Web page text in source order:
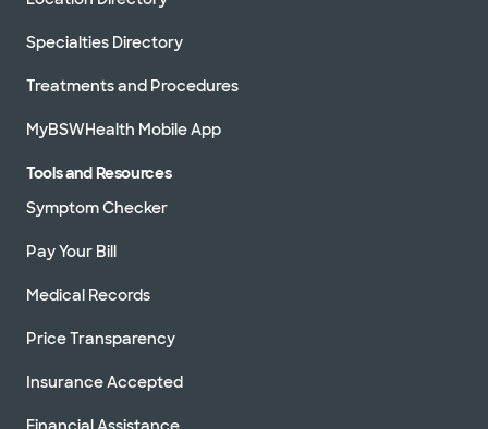
Specialties Directory
Treatments and Procedures
MyBSWHealth Mobile App
Tools and Resources
Symptom Checker
Pay Your Bill
Medical Records
Price Transparency
Insurance Accepted